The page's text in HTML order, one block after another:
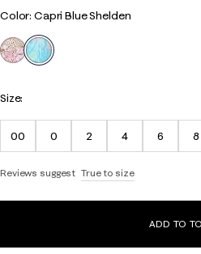
page
link.
Color
Color: Capri Blue Shelden
selected
Size:
00 0 2 4 6 8
Reviews suggest True to size
ADD TO